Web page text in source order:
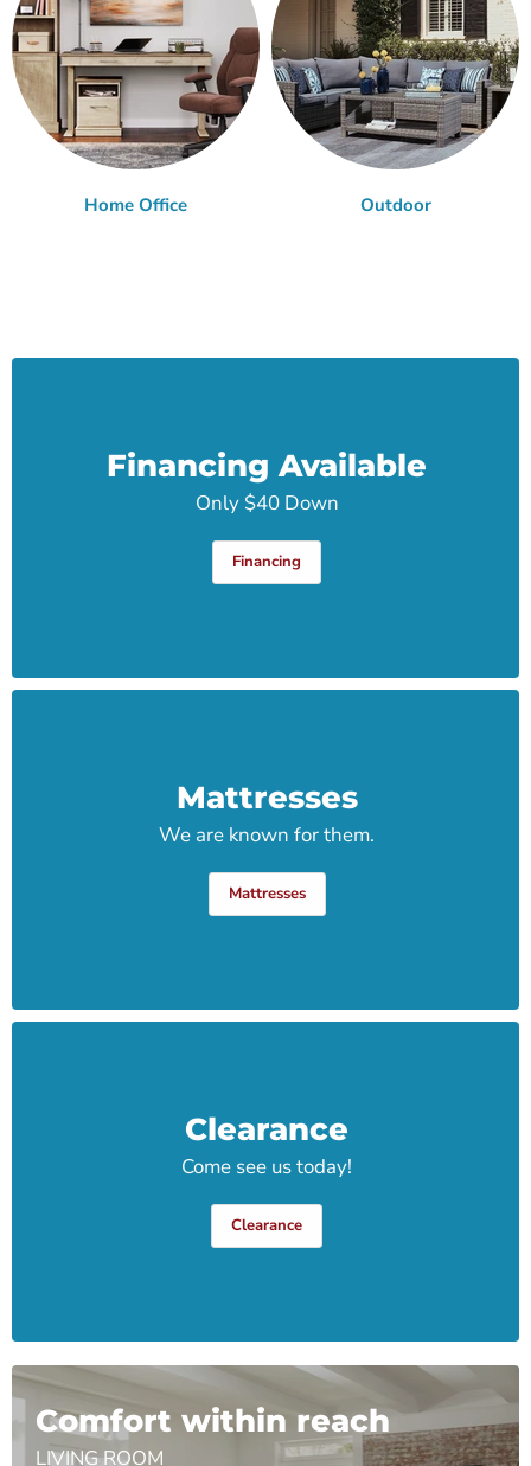
Home Office Outdoor
Financing Available
Only $40 Down
Financing
Mattresses
We are known for them.
Mattresses
Clearance
Come see us today!
Clearance
Comfort within reach
LIVING ROOM